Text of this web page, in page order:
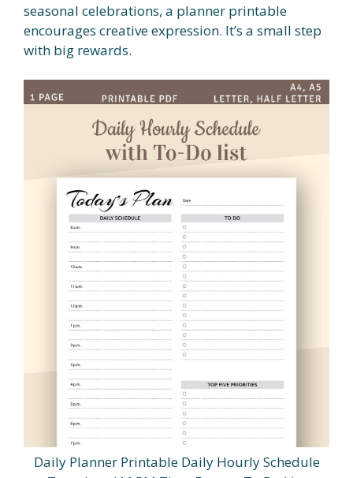
seasonal celebrations, a planner printable
encourages creative expression. It’s a small step
with big rewards.
Daily Planner Printable Daily Hourly Schedule